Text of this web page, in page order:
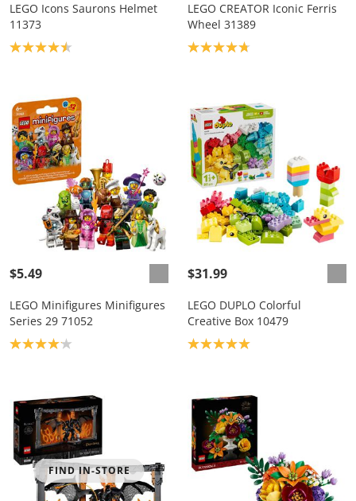
LEGO Icons Saurons Helmet
11373
Product rating: 4.5
LEGO CREATOR Iconic Ferris
Wheel 31389
Product rating: 4.8
$5.49
LEGO Minifigures Minifigures
Series 29 71052
Product rating: 4.1
$31.99
LEGO DUPLO Colorful
Creative Box 10479
Product rating: 5.0
FIND IN-STORE